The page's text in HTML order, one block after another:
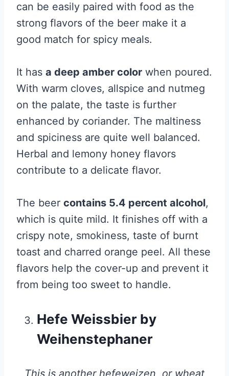
can be easily paired with food as the
strong flavors of the beer make it a
good match for spicy meals.
It has a deep amber color when poured.
With warm cloves, allspice and nutmeg
on the palate, the taste is further
enhanced by coriander. The maltiness
and spiciness are quite well balanced.
Herbal and lemony honey flavors
contribute to a delicate flavor.
The beer contains 5.4 percent alcohol,
which is quite mild. It finishes off with a
crispy note, smokiness, taste of burnt
toast and charred orange peel. All these
flavors help the cover-up and prevent it
from being too sweet to handle.
Hefe Weissbier by
Weihenstephaner
This is another hefeweizen, or wheat